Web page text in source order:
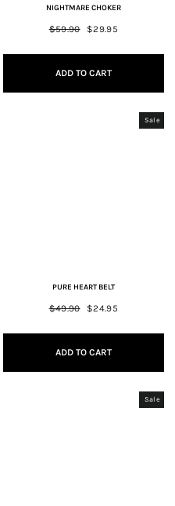
NIGHTMARE CHOKER
Regular
$59.90
Sale
$29.95
ADD TO CART
Sale
PURE HEART BELT
Regular
$49.90
Sale
$24.95
ADD TO CART
Sale